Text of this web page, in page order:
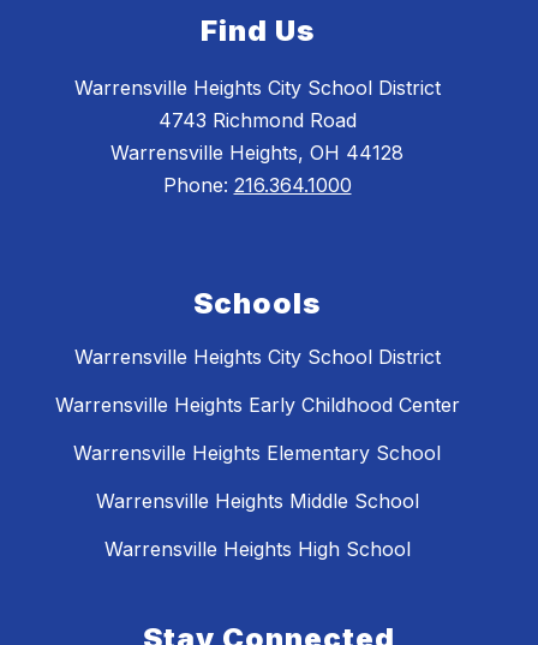
Find Us
Warrensville Heights City School District
4743 Richmond Road
Warrensville Heights, OH 44128
Phone: 216.364.1000
Schools
Warrensville Heights City School District
Warrensville Heights Early Childhood Center
Warrensville Heights Elementary School
Warrensville Heights Middle School
Warrensville Heights High School